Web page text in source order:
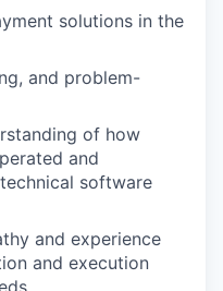
solutions in the
and problem-
of how
and
software
and experience
and execution